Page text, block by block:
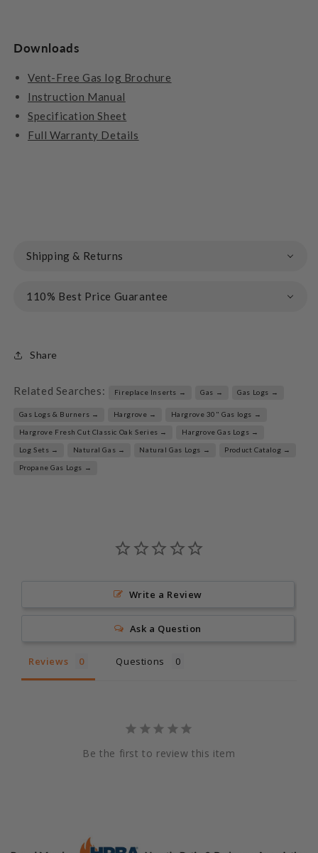
Downloads
Vent-Free Gas log Brochure
Instruction Manual
Specification Sheet
Full Warranty Details
Shipping & Returns
110% Best Price Guarantee
Share
Related Searches: Fireplace Inserts → Gas → Gas Logs →
Gas Logs & Burners → Hargrove → Hargrove 30" Gas logs →
Hargrove Fresh Cut Classic Oak Series → Hargrove Gas Logs →
Log Sets → Natural Gas → Natural Gas Logs → Product Catalog →
Propane Gas Logs →
Write a Review
Ask a Question
Reviews Questions
Be the first to review this item